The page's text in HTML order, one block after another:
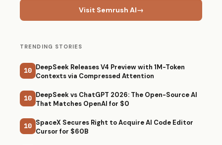
Visit Semrush AI→
TRENDING STORIES
10 DeepSeek Releases V4 Preview with 1M-Token
Contexts via Compressed Attention
10 DeepSeek vs ChatGPT 2026: The Open-Source AI
That Matches OpenAI for $0
10 SpaceX Secures Right to Acquire AI Code Editor
Cursor for $60B